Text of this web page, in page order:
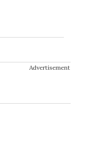
Advertisement